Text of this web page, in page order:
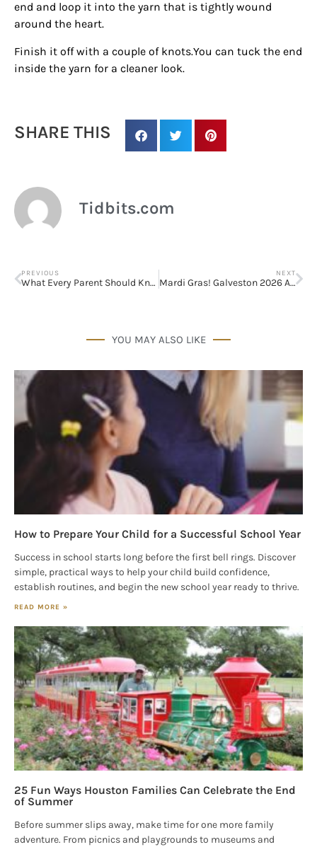
end and loop it into the yarn that is tightly wound
around the heart.
Finish it off with a couple of knots.You can tuck the end
inside the yarn for a cleaner look.
SHARE THIS
Tidbits.com
PREVIOUS
What Every Parent Should Know About Black History Month
NEXT
Mardi Gras! Galveston 2026 Announces First Weekend Music Lineup/Performance Schedule
YOU MAY ALSO LIKE
How to Prepare Your Child for a Successful School Year
Success in school starts long before the first bell rings. Discover
simple, practical ways to help your child build confidence,
establish routines, and begin the new school year ready to thrive.
READ MORE »
25 Fun Ways Houston Families Can Celebrate the End
of Summer
Before summer slips away, make time for one more family
adventure. From picnics and playgrounds to museums and
Sign up for
updates/giveaways!
Magazine in your inbox daily! Find out the latest
happenings and giveaways throughout the month.
Houston, TX, 77024, US, http://www.houstonfamilymagazine.com. You can
revoke your consent to receive emails at any time by using the
serviced by Constant Contact. Our Privacy Policy.
Sign up!